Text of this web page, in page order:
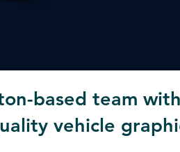
based team
vehicle